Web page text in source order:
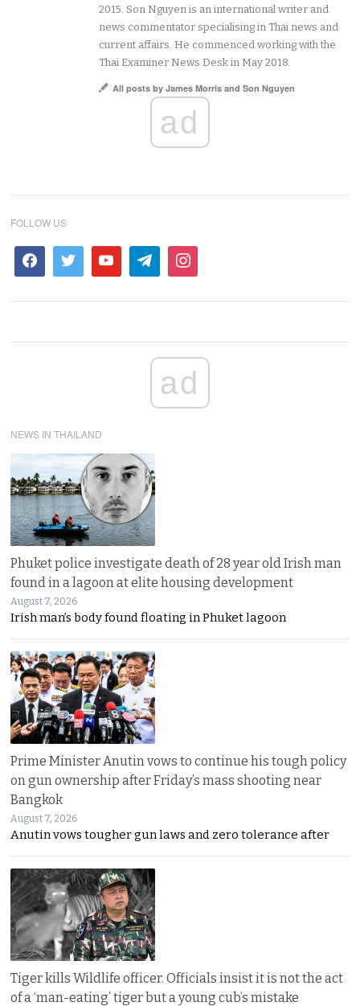
2015. Son Nguyen is an international writer and
news commentator specialising in Thai news and
current affairs. He commenced working with the
Thai Examiner News Desk in May 2018.
All posts by James Morris and Son Nguyen
ad
FOLLOW US
ad
NEWS IN THAILAND
Phuket police investigate death of 28 year old Irish man
found in a lagoon at elite housing development
August 7, 2026
Irish man’s body found floating in Phuket lagoon
Prime Minister Anutin vows to continue his tough policy
on gun ownership after Friday’s mass shooting near
Bangkok
August 7, 2026
Anutin vows tougher gun laws and zero tolerance after
Tiger kills Wildlife officer. Officials insist it is not the act
of a ‘man-eating’ tiger but a young cub’s mistake